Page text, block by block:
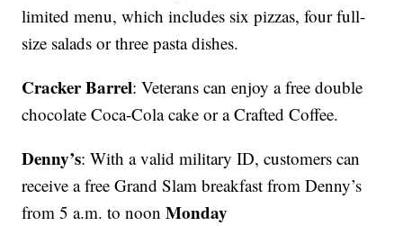
limited menu, which includes six pizzas, four full-
size salads or three pasta dishes.
Cracker Barrel: Veterans can enjoy a free double
chocolate Coca-Cola cake or a Crafted Coffee.
Denny’s: With a valid military ID, customers can
receive a free Grand Slam breakfast from Denny’s
from 5 a.m. to noonMonday